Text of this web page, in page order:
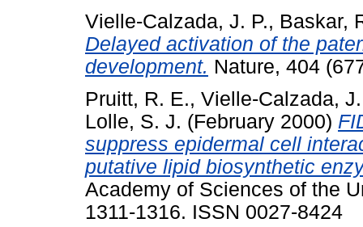
Vielle-Calzada, J. P., Baskar,
Delayed activation of the
development. Nature, 404
Pruitt, R. E., Vielle-Calzada,
Lolle, S. J. (February 2000)
suppress epidermal cell
putative lipid biosynthetic
Academy of Sciences of the
1311-1316. ISSN 0027-8424